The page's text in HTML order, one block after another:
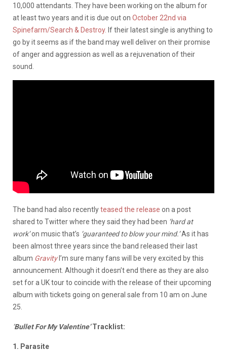
10,000 attendants. They have been working on the album for
at least two years and it is due out on October 22nd via
Spinefarm/Search & Destroy. If their latest single is anything to
go by it seems as if the band may well deliver on their promise
of anger and aggression as well as a rejuvenation of their
sound.
The band had also recentlyteased the release on a post
shared to Twitter where they said they had been ‘hard at
work’on music that’s ‘guaranteed to blow your mind.’As it has
been almost three years since the band released their last
album GravityI’m sure many fans will be very excited by this
announcement. Although it doesn’t end there as they are also
set for a UK tour to coincide with the release of their upcoming
album with tickets going on general sale from 10 am on June
25.
‘Bullet For My Valentine’Tracklist:
1. Parasite